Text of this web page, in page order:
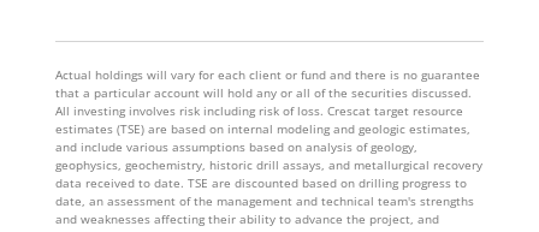
Actual holdings will vary for each client or fund and there is no guarantee
that a particular account will hold any or all of the securities discussed.
All investing involves risk including risk of loss. Crescat target resource
estimates (TSE) are based on internal modeling and geologic estimates,
and include various assumptions based on analysis of geology,
geophysics, geochemistry, historic drill assays, and metallurgical recovery
data received to date. TSE are discounted based on drilling progress to
date, an assessment of the management and technical team's strengths
and weaknesses affecting their ability to advance the project, and